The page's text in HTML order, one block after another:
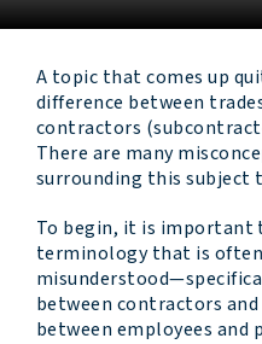
A topic that comes up
difference between
contractors
There are many
surrounding this subject
To begin, it is important
terminology that is
between contractors
between employees and